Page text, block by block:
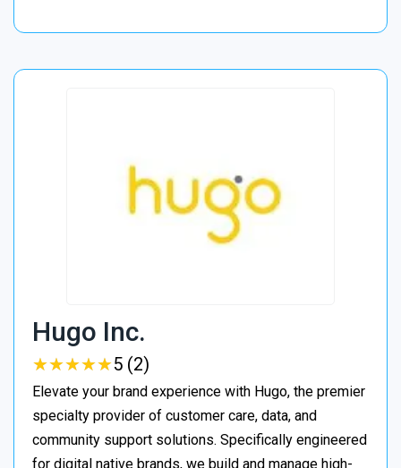
Hugo Inc.
★★★★★
★★★★★5 (2)
Elevate your brand experience with Hugo, the premier
specialty provider of customer care, data, and
community support solutions. Specifically engineered
for digital native brands, we build and manage high-